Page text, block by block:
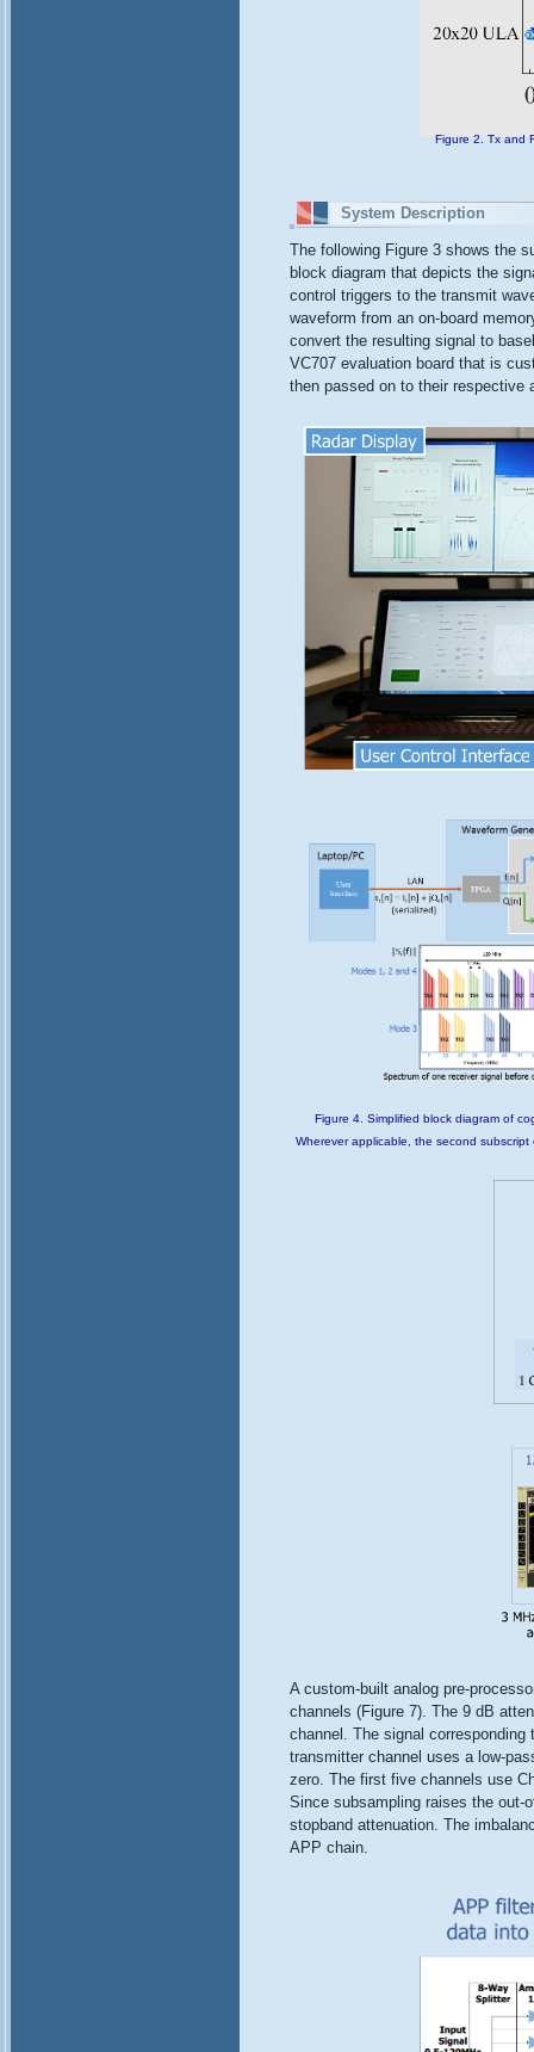
Figure 2. Tx and
System Description
The following Figure 3 shows the
block diagram that depicts the
control triggers to the transmit
waveform from an on-board
convert the resulting signal to
VC707 evaluation board that is
then passed on to their respective
Figure 4. Simplified block diagram of
Wherever applicable, the second
A custom-built analog pre-
channels (Figure 7). The 9 dB
channel. The signal
transmitter channel uses a low-
zero. The first five channels use
Since subsampling raises the out-
stopband attenuation. The
APP chain.